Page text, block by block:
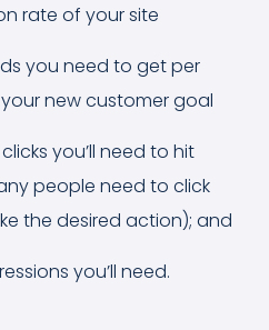
rate of your site
you need to get per
new customer goal
you’ll need to hit
people need to click
the desired action); and
you’ll need.